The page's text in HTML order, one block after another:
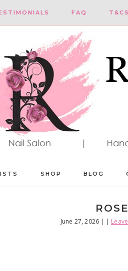
FAQ T&CS
SHOP BLOG
ROSE
June 27, 2026 | |